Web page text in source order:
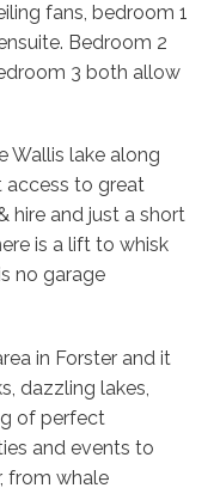
fans, bedroom 1
Bedroom 2
3 both allow
Wallis lake along
access to great
hire and just a short
is a lift to whisk
no garage
in Forster and it
dazzling lakes,
of perfect
and events to
from whale